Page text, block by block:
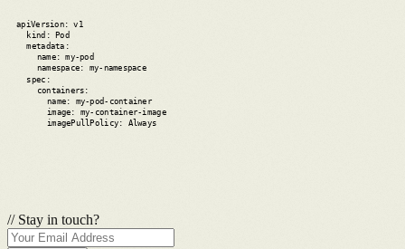
apiVersion: v1
kind: Pod
metadata:
name: my-pod
namespace: my-namespace
spec:
containers:
name: my-pod-container
image: my-container-image
imagePullPolicy: Always
// Stay in touch?